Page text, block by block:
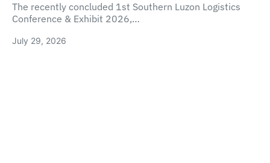
The recently concluded 1st Southern Luzon Logistics
Conference & Exhibit 2026,…
July 29, 2026